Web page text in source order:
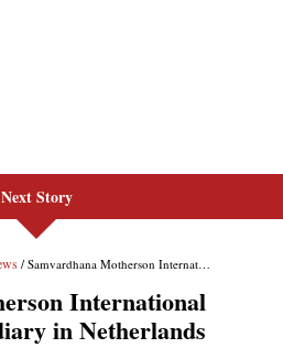
Next Story